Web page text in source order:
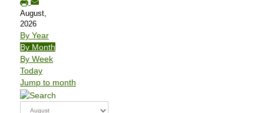
August,
2026
By Year
By Month
By Week
Today
Jump to month